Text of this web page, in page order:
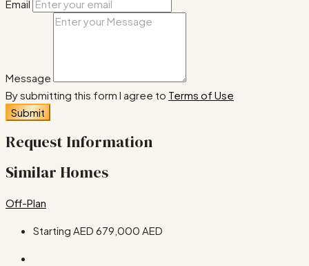
Email
Message
By submitting this form I agree to Terms of Use
Submit
Request Information
Similar Homes
Off-Plan
Starting AED 679,000 AED